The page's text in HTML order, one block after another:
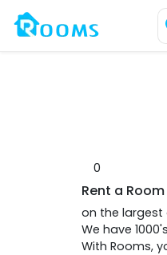
0
Rent a
on the largest
We have
With Rooms,